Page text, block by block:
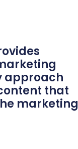
approach
that
marketing